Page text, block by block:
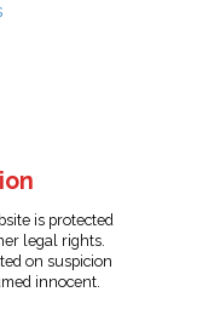
is protected
legal rights.
on suspicion
innocent.